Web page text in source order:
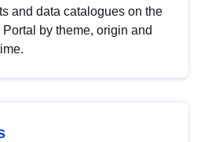
and data catalogues on the
by theme, origin and